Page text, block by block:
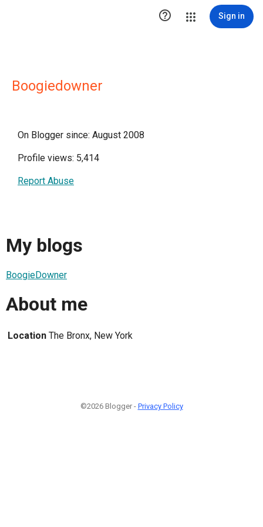
 Sign in
Boogiedowner
On Blogger since: August 2008
Profile views: 5,414
Report Abuse
My blogs
BoogieDowner
About me
Location The Bronx, New York
©2026 Blogger - Privacy Policy